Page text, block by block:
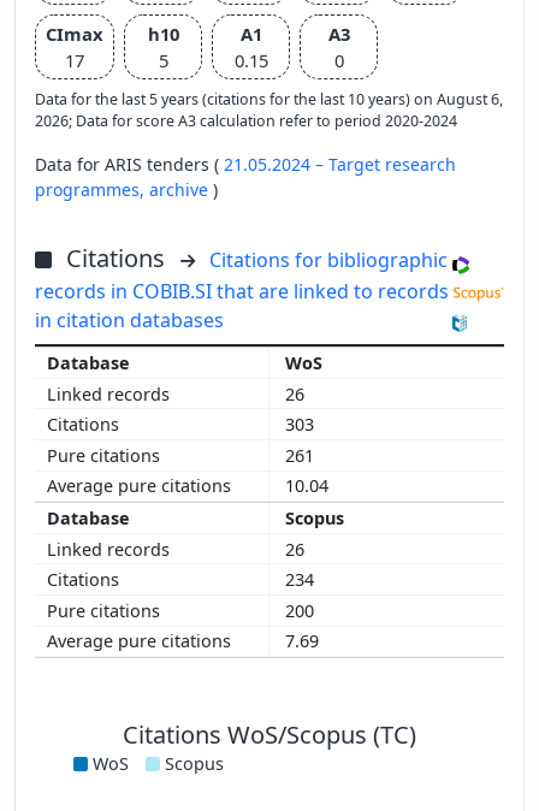
CImax
17
h10
5
A1
0.15
A3
0
Data for the last 5 years (citations for the last 10 years) on August 6,
2026; Data for score A3 calculation refer to period 2020-2024
Data for ARIS tenders ( 21.05.2024 – Target research
programmes, archive )
Citations
Citations for bibliographic
records in COBIB.SI that are linked to records
in citation databases
WoS
26
303
261
10.04
Scopus
26
234
200
7.69
Citations WoS/Scopus (TC)
WoS Scopus